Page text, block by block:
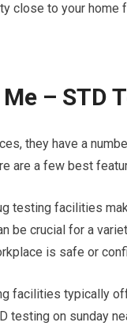
close to your home
– STD
they have a
are a few best
testing facilities
be crucial for a
is safe or
facilities typically
testing on sunday